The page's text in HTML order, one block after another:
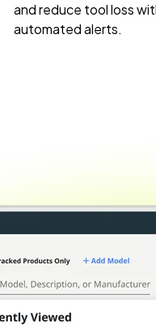
and reduce tool loss
automated alerts.